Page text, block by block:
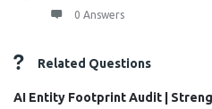
0 Answers
Related Questions
AI Entity Footprint Audit |